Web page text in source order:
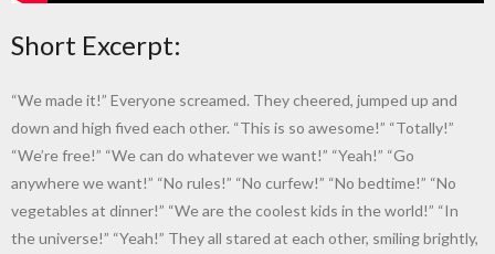
Short Excerpt:
“We made it!” Everyone screamed. They cheered, jumped up and
down and high fived each other. “This is so awesome!” “Totally!”
“We’re free!” “We can do whatever we want!” “Yeah!” “Go
anywhere we want!” “No rules!” “No curfew!” “No bedtime!” “No
vegetables at dinner!” “We are the coolest kids in the world!” “In
the universe!” “Yeah!” They all stared at each other, smiling brightly,